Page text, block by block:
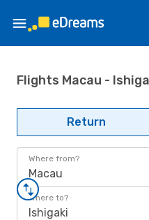
Flights Macau -
Return
Where from?
Macau
Where to?
Ishigaki